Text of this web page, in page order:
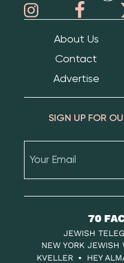
About Us
Contact
Advertise
SIGN UP FOR
70
Faces
Media
JEWISH
NEW YORK JEWISH
KVELLER
HEY